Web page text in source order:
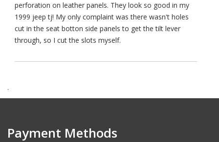
perforation on leather panels. They look so good in my
1999 jeep tj! My only complaint was there wasn't holes
cut in the seat botton side panels to get the tilt lever
through, so I cut the slots myself.
.
Payment Methods